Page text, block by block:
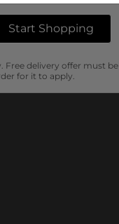
reviews
Start Shopping
Free delivery offer must be
for it to apply.